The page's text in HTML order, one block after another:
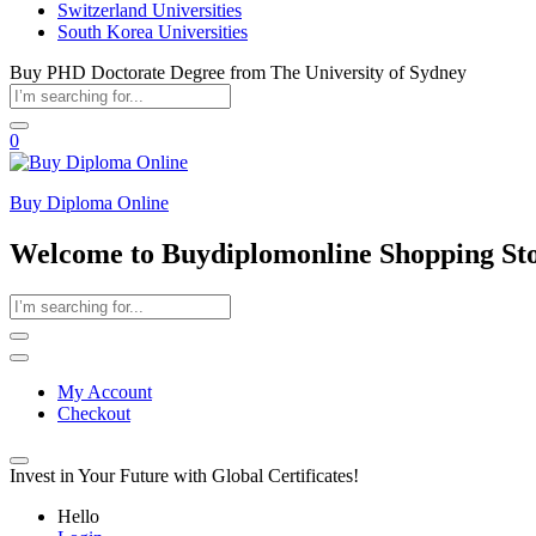
Switzerland Universities
South Korea Universities
Buy PHD Doctorate Degree from The University of Sydney
0
Buy Diploma Online
Welcome to Buydiplomonline Shopping
My Account
Checkout
Invest in Your Future with Global Certificates!
Hello